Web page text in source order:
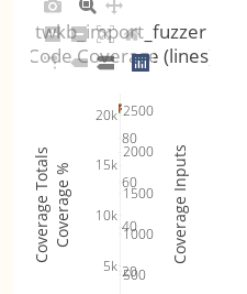
20
40
60
80
5k
10k
15k
20k
500
1000
1500
2000
2500
twkb_import_fuzzer
Code Coverage (lines)
Coverage %
Coverage Totals Coverage Inputs